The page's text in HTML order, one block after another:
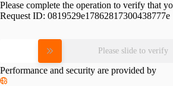
Please complete the operation to verify that
Request ID: 0819529e17862817300438777e
Please slide to verify
Performance and security are provided by